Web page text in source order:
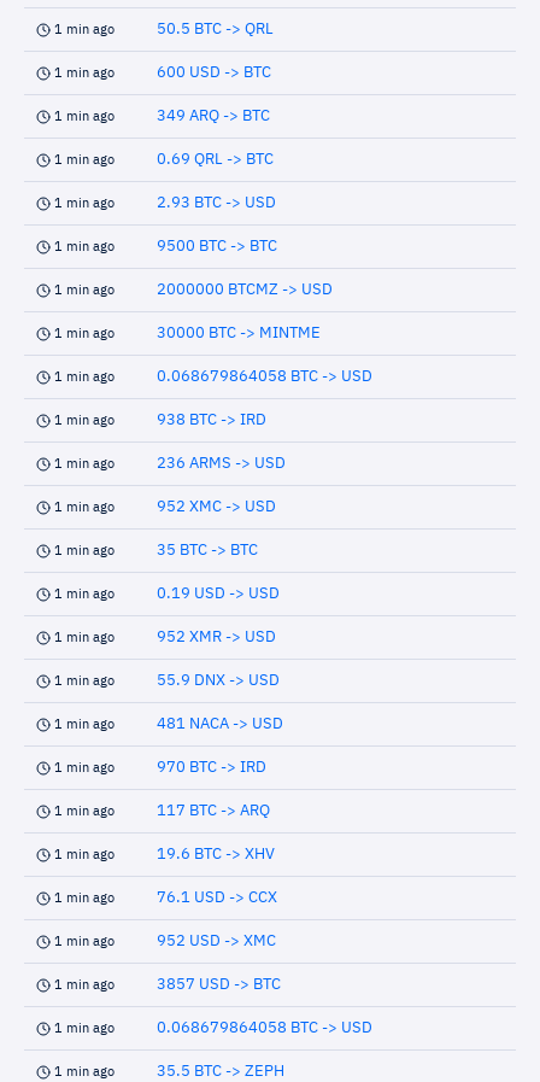
1 min ago 50.5 BTC -> QRL
1 min ago 600 USD -> BTC
1 min ago 349 ARQ -> BTC
1 min ago 0.69 QRL -> BTC
1 min ago 2.93 BTC -> USD
1 min ago 9500 BTC -> BTC
1 min ago 2000000 BTCMZ -> USD
1 min ago 30000 BTC -> MINTME
1 min ago 0.068679864058 BTC -> USD
1 min ago 938 BTC -> IRD
1 min ago 236 ARMS -> USD
1 min ago 952 XMC -> USD
1 min ago 35 BTC -> BTC
1 min ago 0.19 USD -> USD
1 min ago 952 XMR -> USD
1 min ago 55.9 DNX -> USD
1 min ago 481 NACA -> USD
1 min ago 970 BTC -> IRD
1 min ago 117 BTC -> ARQ
1 min ago 19.6 BTC -> XHV
1 min ago 76.1 USD -> CCX
1 min ago 952 USD -> XMC
1 min ago 3857 USD -> BTC
1 min ago 0.068679864058 BTC -> USD
1 min ago 35.5 BTC -> ZEPH